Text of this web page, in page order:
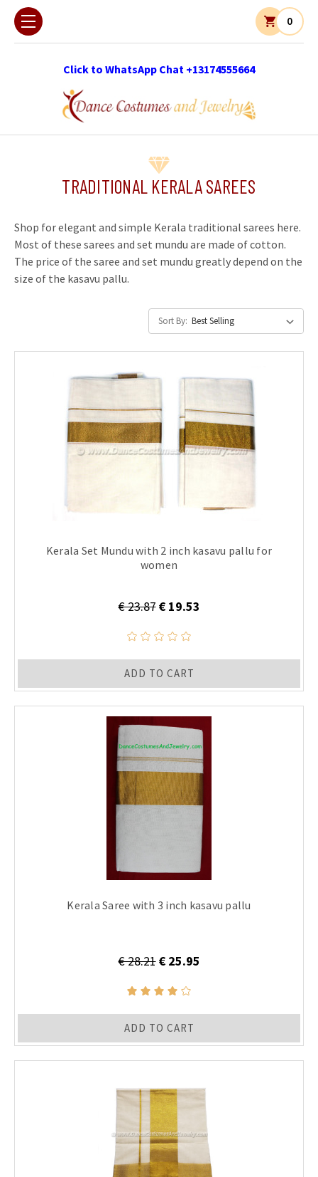
Click to WhatsApp Chat +13174555664
0
TRADITIONAL KERALA SAREES
Shop for elegant and simple Kerala traditional sarees here.
Most of these sarees and set mundu are made of cotton.
The price of the saree and set mundu greatly depend on the
size of the kasavu pallu.
Sort By:
Kerala Set Mundu with 2 inch kasavu pallu for
women
€ 23.87€ 19.53
ADD TO CART
Kerala Saree with 3 inch kasavu pallu
€ 28.21€ 25.95
ADD TO CART